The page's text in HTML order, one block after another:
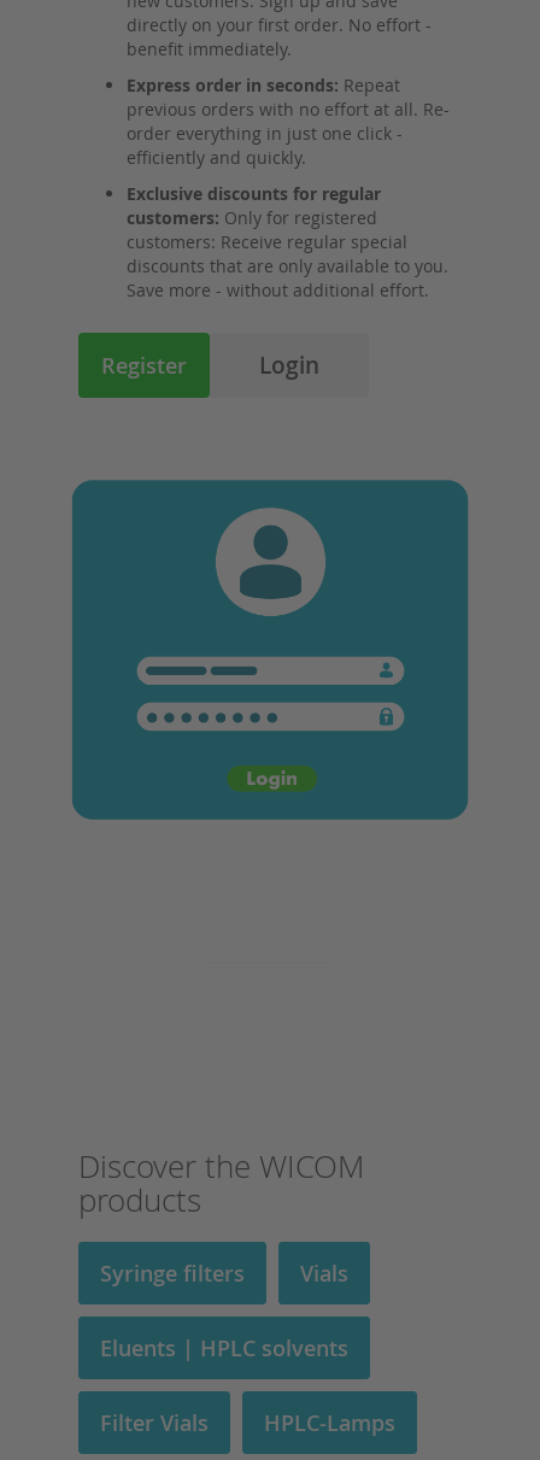
directly on your first order. No effort -
benefit immediately.
Express order in seconds: Repeat
previous orders with no effort at all. Re-
order everything in just one click -
efficiently and quickly.
Exclusive discounts for regular
customers: Only for registered
customers: Receive regular special
discounts that are only available to you.
Save more - without additional effort.
Register Login
Discover the WICOM
products
Syringe filters Vials
Eluents | HPLC solvents
Filter Vials HPLC-Lamps